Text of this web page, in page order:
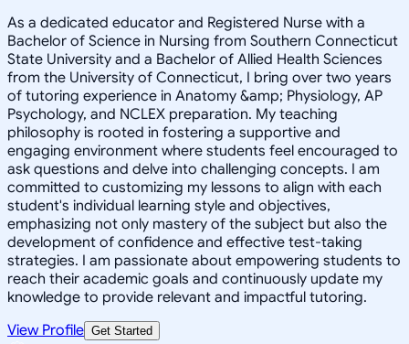
As a dedicated educator and Registered Nurse with a
Bachelor of Science in Nursing from Southern Connecticut
State University and a Bachelor of Allied Health Sciences
from the University of Connecticut, I bring over two years
of tutoring experience in Anatomy &amp; Physiology, AP
Psychology, and NCLEX preparation. My teaching
philosophy is rooted in fostering a supportive and
engaging environment where students feel encouraged to
ask questions and delve into challenging concepts. I am
committed to customizing my lessons to align with each
student's individual learning style and objectives,
emphasizing not only mastery of the subject but also the
development of confidence and effective test-taking
strategies. I am passionate about empowering students to
reach their academic goals and continuously update my
knowledge to provide relevant and impactful tutoring.
View Profile Get Started